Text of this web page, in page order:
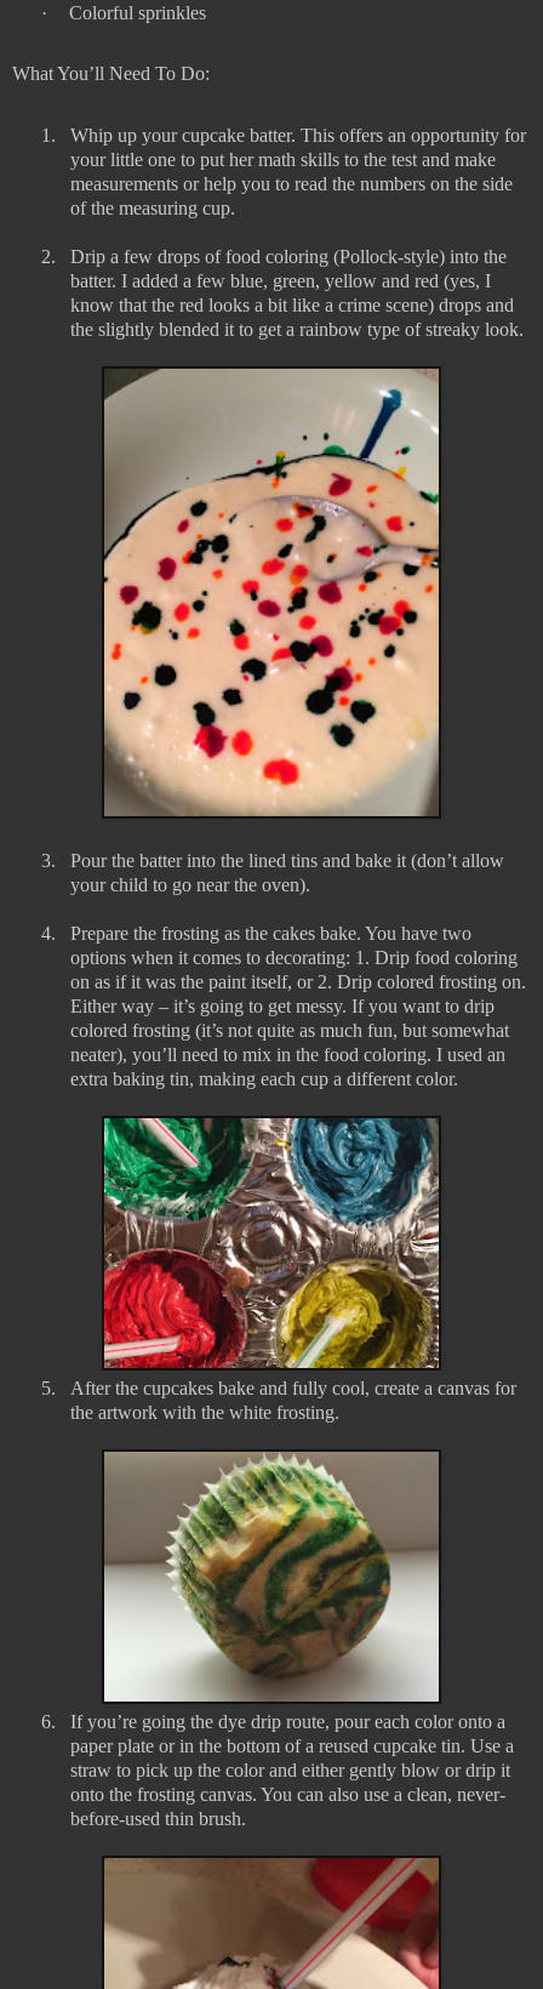
· Colorful sprinkles
What You’ll Need To Do:
1.
Whip up your cupcake batter. This offers an opportunity for
your little one to put her math skills to the test and make
measurements or help you to read the numbers on the side
of the measuring cup.
2.
Drip a few drops of food coloring (Pollock-style) into the
batter. I added a few blue, green, yellow and red (yes, I
know that the red looks a bit like a crime scene) drops and
the slightly blended it to get a rainbow type of streaky look.
3.
Pour the batter into the lined tins and bake it (don’t allow
your child to go near the oven).
4.
Prepare the frosting as the cakes bake. You have two
options when it comes to decorating: 1. Drip food coloring
on as if it was the paint itself, or 2. Drip colored frosting on.
Either way – it’s going to get messy. If you want to drip
colored frosting (it’s not quite as much fun, but somewhat
neater), you’ll need to mix in the food coloring. I used an
extra baking tin, making each cup a different color.
5.
After the cupcakes bake and fully cool, create a canvas for
the artwork with the white frosting.
6.
If you’re going the dye drip route, pour each color onto a
paper plate or in the bottom of a reused cupcake tin. Use a
straw to pick up the color and either gently blow or drip it
onto the frosting canvas. You can also use a clean, never-
before-used thin brush.